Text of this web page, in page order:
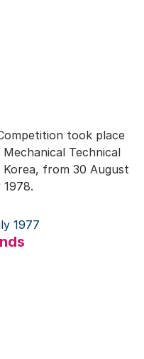
took place
Technical
from 30 August
1977